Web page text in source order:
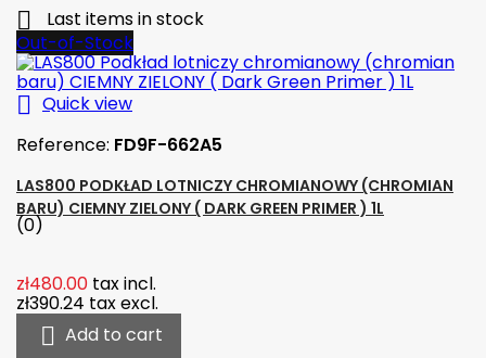

Last items in stock
Out-of-Stock
 Quick view
Reference: FD9F-662A5
LAS800 PODKŁAD LOTNICZY CHROMIANOWY (CHROMIAN
BARU) CIEMNY ZIELONY ( DARK GREEN PRIMER ) 1L
(0)
zł480.00 tax incl.
zł390.24 tax excl.
 Add to cart